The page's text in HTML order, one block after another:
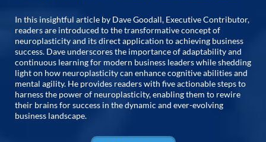
In this insightful article by Dave Goodall, Executive Contributor,
readers are introduced to the transformative concept of
neuroplasticity and its direct application to achieving business
success. Dave underscores the importance of adaptability and
continuous learning for modern business leaders while shedding
light on how neuroplasticity can enhance cognitive abilities and
mental agility. He provides readers with five actionable steps to
harness the power of neuroplasticity, enabling them to rewire
their brains for success in the dynamic and ever-evolving
business landscape.